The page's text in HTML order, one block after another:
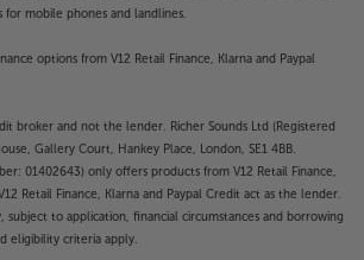
mobile phones and landlines.
options from V12 Retail Finance, Klarna and Paypal
broker and not the lender. Richer Sounds Ltd (Registered
Gallery Court, Hankey Place, London, SE1 4BB.
01402643) only offers products from V12 Retail Finance,
Retail Finance, Klarna and Paypal Credit act as the lender.
subject to application, financial circumstances and borrowing
eligibility criteria apply.